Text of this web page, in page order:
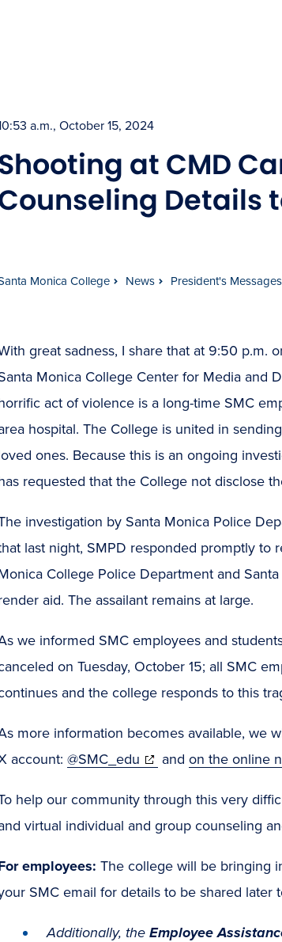
a.m., October 15, 2024
at CMD
Details
Monica College News President's Messages
great sadness, I share that at 9:50 p.m.
Monica College Center for Media and
act of violence is a long-time SMC
hospital. The College is united in
ones. Because this is an ongoing
requested that the College not disclose
investigation by Santa Monica Police
last night, SMPD responded promptly to
College Police Department and
aid. The assailant remains at large.
we informed SMC employees and
on Tuesday, October 15; all SMC
and the college responds to this
more information becomes available, we
account: @SMC_edu (opens
window)
and on the online
help our community through this very
virtual individual and group counseling
employees: The college will be bringing
SMC email for details to be shared later
Additionally, the Employee